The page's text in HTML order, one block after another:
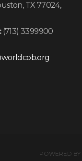
TX 77024,
(713) 3399900
POWERED BY